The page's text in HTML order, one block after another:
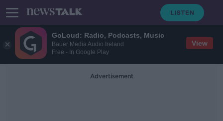
GoLoud: Radio, Podcasts, Music
Bauer Media Audio Ireland
Free - In Google Play
View
Advertisement